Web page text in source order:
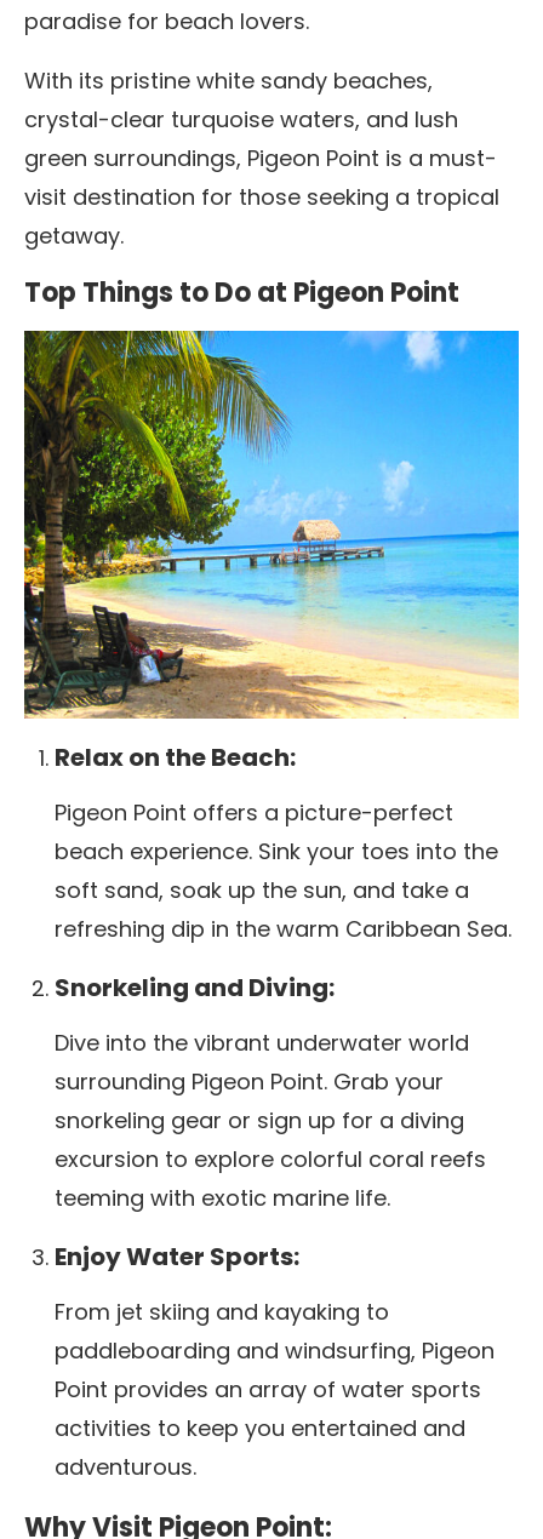
paradise for beach lovers.
With its pristine white sandy beaches,
crystal-clear turquoise waters, and lush
green surroundings, Pigeon Point is a must-
visit destination for those seeking a tropical
getaway.
Top Things to Do at Pigeon Point
Relax on the Beach:
Pigeon Point offers a picture-perfect
beach experience. Sink your toes into the
soft sand, soak up the sun, and take a
refreshing dip in the warm Caribbean Sea.
Snorkeling and Diving:
Dive into the vibrant underwater world
surrounding Pigeon Point. Grab your
snorkeling gear or sign up for a diving
excursion to explore colorful coral reefs
teeming with exotic marine life.
Enjoy Water Sports:
From jet skiing and kayaking to
paddleboarding and windsurfing, Pigeon
Point provides an array of water sports
activities to keep you entertained and
adventurous.
Why Visit Pigeon Point: